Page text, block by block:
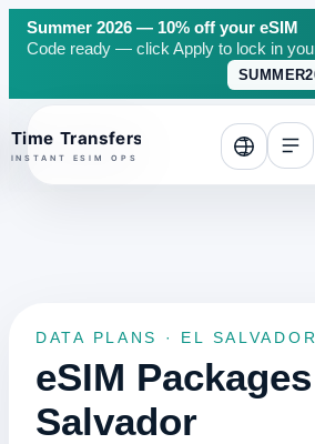
Summer 2026 — 10% off your eSIM
Code ready — click Apply to lock in
top
DATA PLANS · EL SALVADOR
eSIM
Salvador